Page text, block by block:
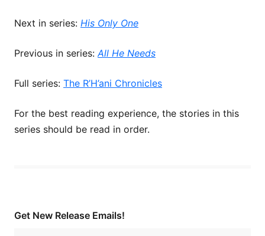
Next in series: His Only One
Previous in series:All He Needs
Full series: The R’H’ani Chronicles
For the best reading experience, the stories in this
series should be read in order.
Get New Release Emails!